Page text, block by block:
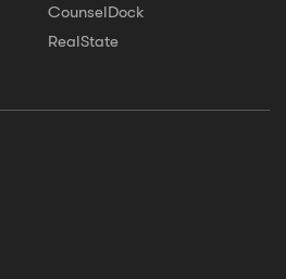
CounselDock
RealState